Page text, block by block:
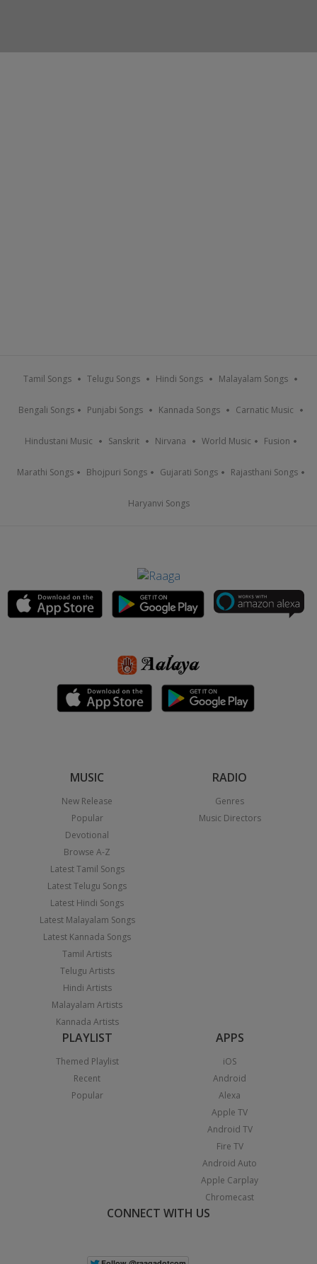
Tamil Songs Telugu Songs Hindi Songs Malayalam Songs
Bengali Songs Punjabi Songs Kannada Songs Carnatic Music
Hindustani Music Sanskrit Nirvana World Music Fusion
Marathi Songs Bhojpuri Songs Gujarati Songs Rajasthani Songs
Haryanvi Songs
MUSIC
New Release
Popular
Devotional
Browse A-Z
Latest Tamil Songs
Latest Telugu Songs
Latest Hindi Songs
Latest Malayalam Songs
Latest Kannada Songs
Tamil Artists
Telugu Artists
Hindi Artists
Malayalam Artists
Kannada Artists
RADIO
Genres
Music Directors
PLAYLIST
Themed Playlist
Recent
Popular
APPS
iOS
Android
Alexa
Apple TV
Android TV
Fire TV
Android Auto
Apple Carplay
Chromecast
CONNECT WITH US